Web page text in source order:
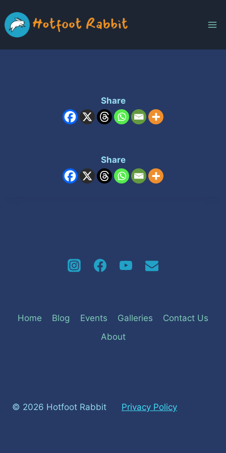
to
content
Share
Share
Home Blog Events Galleries
Contact Us
About
© 2026 Hotfoot Rabbit Privacy Policy